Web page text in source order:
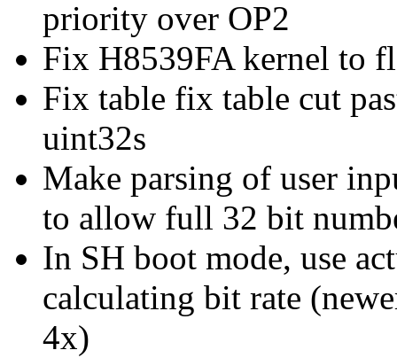
priority over OP2
Fix H8539FA kernel to
Fix table fix table cut
uint32s
Make parsing of user
to allow full 32 bit
In SH boot mode, use
calculating bit rate
4x)